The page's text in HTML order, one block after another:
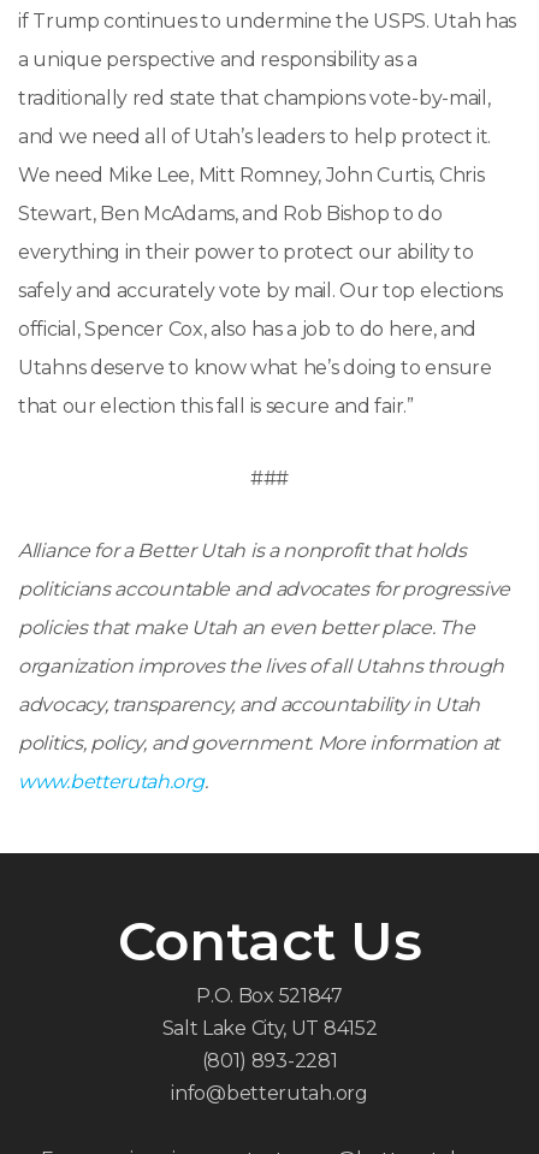
if Trump continues to undermine the USPS. Utah has
a unique perspective and responsibility as a
traditionally red state that champions vote-by-mail,
and we need all of Utah’s leaders to help protect it.
We need Mike Lee, Mitt Romney, John Curtis, Chris
Stewart, Ben McAdams, and Rob Bishop to do
everything in their power to protect our ability to
safely and accurately vote by mail. Our top elections
official, Spencer Cox, also has a job to do here, and
Utahns deserve to know what he’s doing to ensure
that our election this fall is secure and fair.”
###
Alliance for a Better Utah is a nonprofit that holds
politicians accountable and advocates for progressive
policies that make Utah an even better place. The
organization improves the lives of all Utahns through
advocacy, transparency, and accountability in Utah
politics, policy, and government. More information at
www.betterutah.org.
Contact Us
P.O. Box 521847
Salt Lake City, UT 84152
(801) 893-2281
info@betterutah.org